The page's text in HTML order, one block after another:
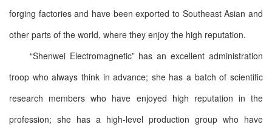
forging factories and have been exported to Southeast Asian and
other parts of the world, where they enjoy the high reputation.
“Shenwei Electromagnetic” has an excellent administration
troop who always think in advance; she has a batch of scientific
research members who have enjoyed high reputation in the
profession; she has a high-level production group who have